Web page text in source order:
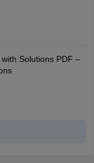
Solutions PDF –